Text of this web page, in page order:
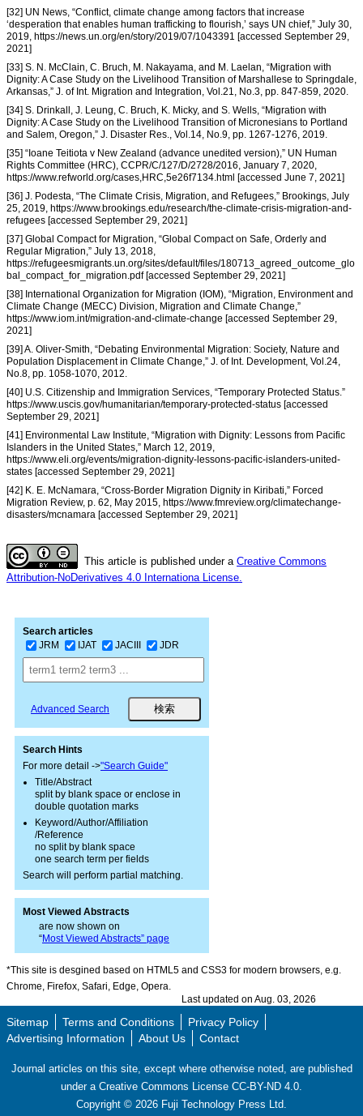
[32] UN News, “Conflict, climate change among factors that increase
‘desperation that enables human trafficking to flourish,’ says UN chief,” July 30,
2019, https://news.un.org/en/story/2019/07/1043391 [accessed September 29,
2021]
[33] S. N. McClain, C. Bruch, M. Nakayama, and M. Laelan, “Migration with
Dignity: A Case Study on the Livelihood Transition of Marshallese to Springdale,
Arkansas,” J. of Int. Migration and Integration, Vol.21, No.3, pp. 847-859, 2020.
[34] S. Drinkall, J. Leung, C. Bruch, K. Micky, and S. Wells, “Migration with
Dignity: A Case Study on the Livelihood Transition of Micronesians to Portland
and Salem, Oregon,” J. Disaster Res., Vol.14, No.9, pp. 1267-1276, 2019.
[35] “Ioane Teitiota v New Zealand (advance unedited version),” UN Human
Rights Committee (HRC), CCPR/C/127/D/2728/2016, January 7, 2020,
https://www.refworld.org/cases,HRC,5e26f7134.html [accessed June 7, 2021]
[36] J. Podesta, “The Climate Crisis, Migration, and Refugees,” Brookings, July
25, 2019, https://www.brookings.edu/research/the-climate-crisis-migration-and-
refugees [accessed September 29, 2021]
[37] Global Compact for Migration, “Global Compact on Safe, Orderly and
Regular Migration,” July 13, 2018,
https://refugeesmigrants.un.org/sites/default/files/180713_agreed_outcome_glo
bal_compact_for_migration.pdf [accessed September 29, 2021]
[38] International Organization for Migration (IOM), “Migration, Environment and
Climate Change (MECC) Division, Migration and Climate Change,”
https://www.iom.int/migration-and-climate-change [accessed September 29,
2021]
[39] A. Oliver-Smith, “Debating Environmental Migration: Society, Nature and
Population Displacement in Climate Change,” J. of Int. Development, Vol.24,
No.8, pp. 1058-1070, 2012.
[40] U.S. Citizenship and Immigration Services, “Temporary Protected Status.”
https://www.uscis.gov/humanitarian/temporary-protected-status [accessed
September 29, 2021]
[41] Environmental Law Institute, “Migration with Dignity: Lessons from Pacific
Islanders in the United States,” March 12, 2019,
https://www.eli.org/events/migration-dignity-lessons-pacific-islanders-united-
states [accessed September 29, 2021]
[42] K. E. McNamara, “Cross-Border Migration Dignity in Kiribati,” Forced
Migration Review, p. 62, May 2015, https://www.fmreview.org/climatechange-
disasters/mcnamara [accessed September 29, 2021]
This article is published under a Creative Commons
Attribution-NoDerivatives 4.0 Internationa License.
Search articles
JRM
IJAT JACIII JDR
Advanced Search
Search Hints
For more detail ->"Search Guide"
Title/Abstract
split by blank space or enclose in
double quotation marks
Keyword/Author/Affiliation
/Reference
no split by blank space
one search term per fields
Search will perform partial matching.
Most Viewed Abstracts
are now shown on
“Most Viewed Abstracts” page
*This site is desgined based on HTML5 and CSS3 for modern browsers, e.g.
Chrome, Firefox, Safari, Edge, Opera.
Last updated on Aug. 03, 2026
Sitemap Terms and Conditions
Privacy Policy
Advertising Information
About Us Contact
Journal articles on this site, except where otherwise noted, are published
under a Creative Commons License CC-BY-ND 4.0.
Copyright © 2026 Fuji Technology Press Ltd.